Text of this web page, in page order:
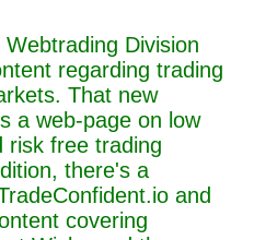
Division
regarding trading
That new
a web-page on low
risk free trading
there's a
and
covering